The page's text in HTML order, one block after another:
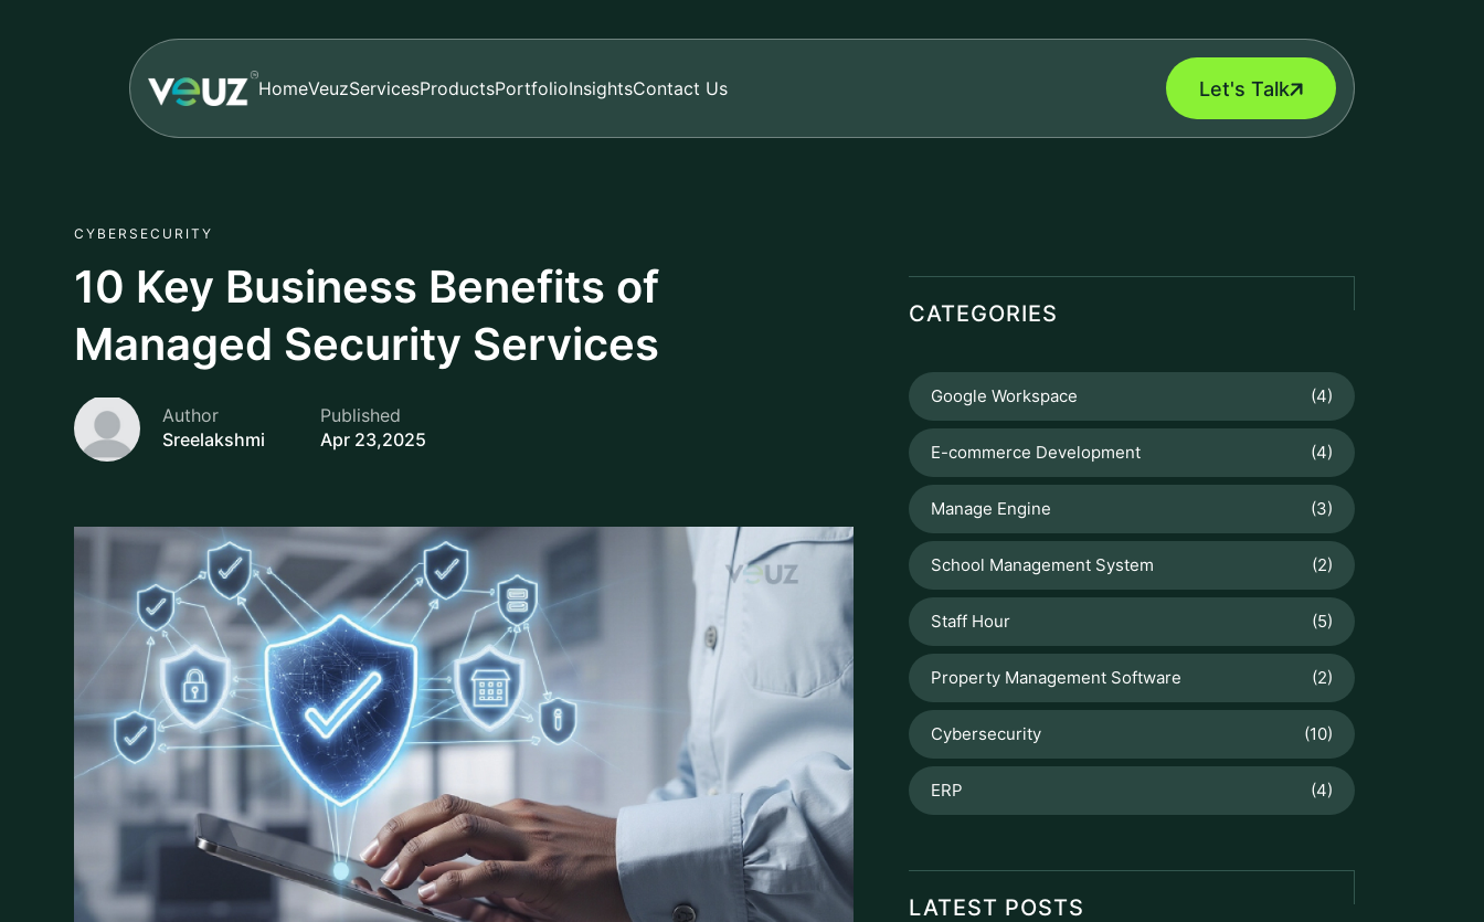
HomeVeuzServicesProductsPortfolioInsightsContact Us Let's Talk
CYBERSECURITY
10 Key Business Benefits of
Managed Security Services
Author
Sreelakshmi
Published
Apr 23,2025
CATEGORIES
Google Workspace (4)
E-commerce Development (4)
Manage Engine (3)
School Management System (2)
Staff Hour (5)
Property Management Software (2)
Cybersecurity (10)
ERP (4)
LATEST POSTS